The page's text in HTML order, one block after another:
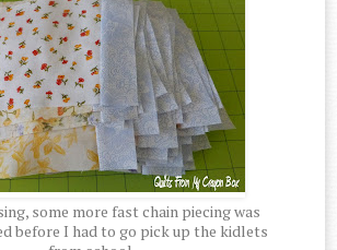
some more fast chain piecing was
before I had to go pick up the kidlets